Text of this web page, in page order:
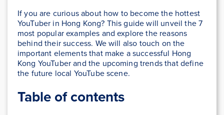
If you are curious about how to become the hottest
YouTuber in Hong Kong? This guide will unveil the 7
most popular examples and explore the reasons
behind their success. We will also touch on the
important elements that make a successful Hong
Kong YouTuber and the upcoming trends that define
the future local YouTube scene.
Table of contents